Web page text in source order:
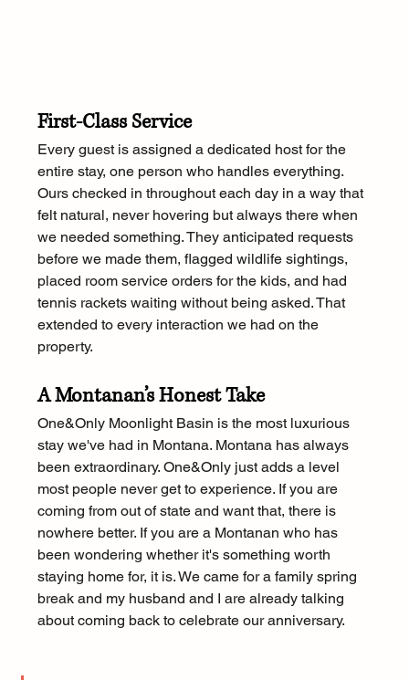
First-Class Service
Every guest is assigned a dedicated host for the
entire stay, one person who handles everything.
Ours checked in throughout each day in a way that
felt natural, never hovering but always there when
we needed something. They anticipated requests
before we made them, flagged wildlife sightings,
placed room service orders for the kids, and had
tennis rackets waiting without being asked. That
extended to every interaction we had on the
property.
A Montanan’s Honest Take
One&Only Moonlight Basin is the most luxurious
stay we've had in Montana. Montana has always
been extraordinary. One&Only just adds a level
most people never get to experience. If you are
coming from out of state and want that, there is
nowhere better. If you are a Montanan who has
been wondering whether it's something worth
staying home for, it is. We came for a family spring
break and my husband and I are already talking
about coming back to celebrate our anniversary.